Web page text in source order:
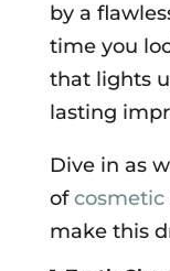
by a
time you
that lights
lasting
Dive in as
ofcosmetic
make this